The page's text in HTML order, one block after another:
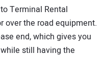
Terminal Rental
over the road equipment.
end, which gives you
still having the